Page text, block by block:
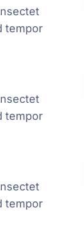
tempor
tempor
tempor